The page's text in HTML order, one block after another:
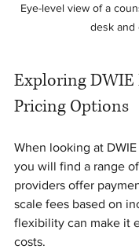
Eye-level view of a
desk and
Exploring DWIE
Pricing Options
When looking at
you will find a range
providers offer
scale fees based on
flexibility can make it
costs.